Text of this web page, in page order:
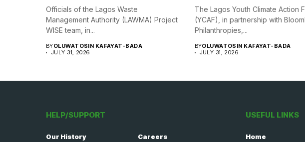
Officials of the Lagos Waste
Management Authority (LAWMA) Project
WISE team, in...
BYOLUWATOSIN KAFAYAT-BADA
JULY 31, 2026
The Lagos Youth Climate Action
(YCAF), in partnership with
Philanthropies,...
BYOLUWATOSIN KAFAYAT-BADA
JULY 31, 2026
HELP/SUPPORT
Our History
Careers
USEFUL LINKS
Home